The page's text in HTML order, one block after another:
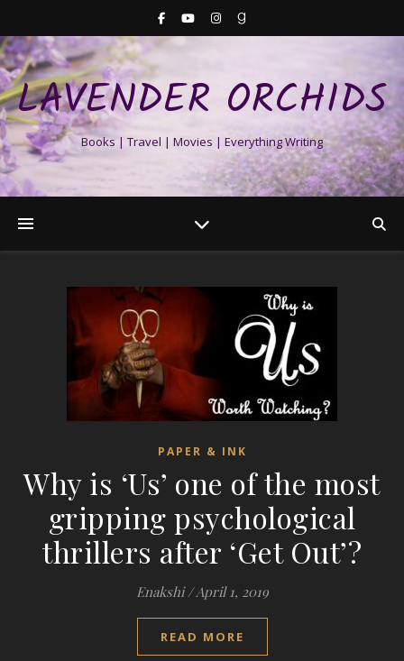
LAVENDER ORCHIDS
Books | Travel | Movies | Everything Writing
PAPER & INK
Why is ‘Us’ one of the most
gripping psychological
thrillers after ‘Get Out’?
Enakshi /April 1, 2019
READ MORE